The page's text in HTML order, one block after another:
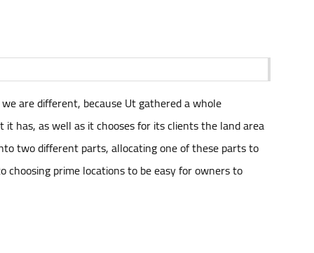
are different, because Ut gathered a whole
has, as well as it chooses for its clients the land area
two different parts, allocating one of these parts to
prime locations to be easy for owners to